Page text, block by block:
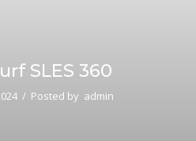
SLES 360
/ Posted by admin